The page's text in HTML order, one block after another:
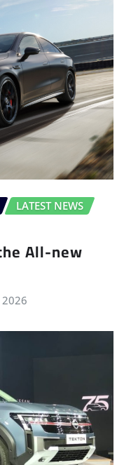
LATEST NEWS
All-new
2026